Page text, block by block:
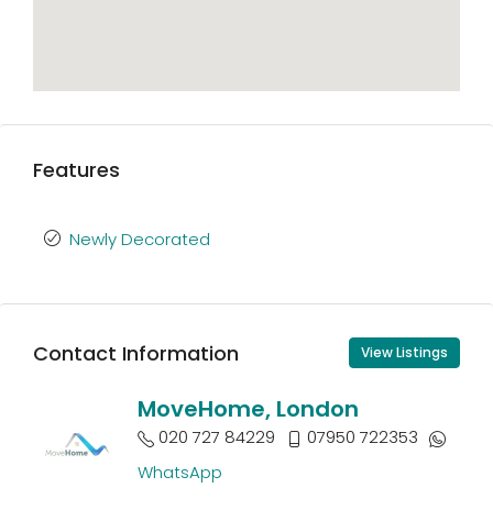
Features
Newly Decorated
Contact Information View Listings
MoveHome, London
020 727 84229
07950 722353
WhatsApp